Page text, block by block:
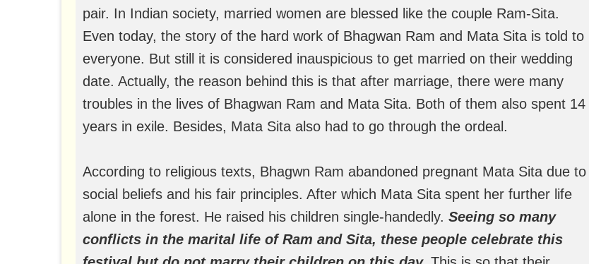
pair. In Indian society, married women are blessed like the couple Ram-Sita.
Even today, the story of the hard work of Bhagwan Ram and Mata Sita is told to
everyone. But still it is considered inauspicious to get married on their wedding
date. Actually, the reason behind this is that after marriage, there were many
troubles in the lives of Bhagwan Ram and Mata Sita. Both of them also spent 14
years in exile. Besides, Mata Sita also had to go through the ordeal.
According to religious texts, Bhagwn Ram abandoned pregnant Mata Sita due to
social beliefs and his fair principles. After which Mata Sita spent her further life
alone in the forest. He raised his children single-handedly. Seeing so many
conflicts in the marital life of Ram and Sita, these people celebrate this